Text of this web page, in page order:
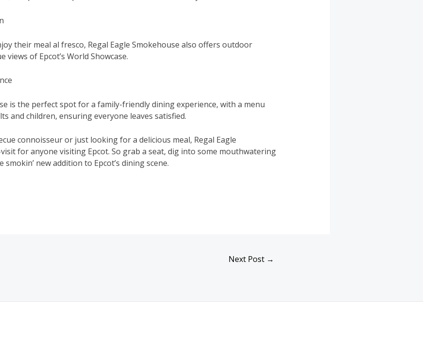
their meal al fresco, Regal Eagle Smokehouse also offers outdoor
of Epcot’s World Showcase.
is the perfect spot for a family-friendly dining experience, with a menu
and children, ensuring everyone leaves satisfied.
connoisseur or just looking for a delicious meal, Regal Eagle
for anyone visiting Epcot. So grab a seat, dig into some mouthwatering
new addition to Epcot’s dining scene.
Next Post →